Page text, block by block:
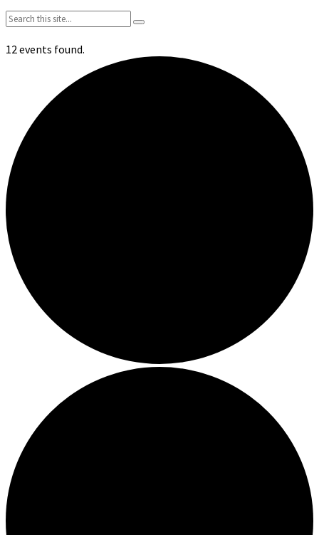
Search:
12 events found.